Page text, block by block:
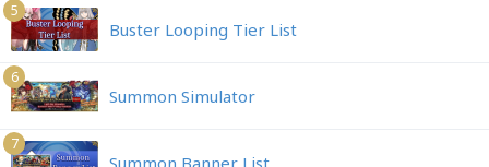
5
Buster Looping Tier List
6
Summon Simulator
7